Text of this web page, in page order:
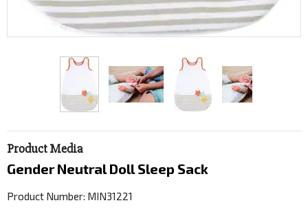
Product Media
Gender Neutral Doll Sleep Sack
Product Number: MIN31221